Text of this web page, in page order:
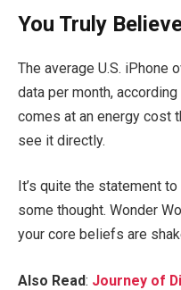
You Truly
The average U.S. iPhone
data per month,
comes at an energy cost
see it directly.
It’s quite the statement
some thought. Wonder
your core beliefs are
Also Read: Journey of